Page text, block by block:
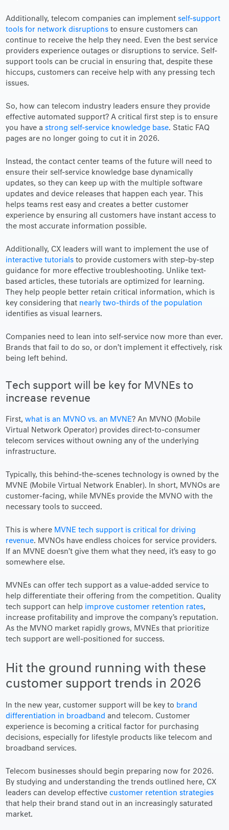
Additionally, telecom companies can implementself-support
tools for network disruptions to ensure customers can
continue to receive the help they need. Even the best service
providers experience outages or disruptions to service. Self-
support tools can be crucial in ensuring that, despite these
hiccups, customers can receive help with any pressing tech
issues.
So, how can telecom industry leaders ensure they provide
effective automated support? A critical first step is to ensure
you have astrong self-service knowledge base. Static FAQ
pages are no longer going to cut it in 2026.
Instead, the contact center teams of the future will need to
ensure their self-service knowledge base dynamically
updates, so they can keep up with the multiple software
updates and device releases that happen each year. This
helps teams rest easy and creates a better customer
experience by ensuring all customers have instant access to
the most accurate information possible.
Additionally, CX leaders will want to implement the use of
interactive tutorials to provide customers with step-by-step
guidance for more effective troubleshooting. Unlike text-
based articles, these tutorials are optimized for learning.
They help people better retain critical information, which is
key considering that nearly two-thirds of the population
identifies as visual learners.
Companies need to lean into self-service now more than ever.
Brands that fail to do so, or don’t implement it effectively, risk
being left behind.
Tech support will be key for MVNEs to
increase revenue
First,what is an MVNO vs. an MVNE? An MVNO (Mobile
Virtual Network Operator) provides direct-to-consumer
telecom services without owning any of the underlying
infrastructure.
Typically, this behind-the-scenes technology is owned by the
MVNE (Mobile Virtual Network Enabler). In short, MVNOs are
customer-facing, while MVNEs provide the MVNO with the
necessary tools to succeed.
This is where MVNE tech support is critical for driving
revenue. MVNOs have endless choices for service providers.
If an MVNE doesn’t give them what they need, it’s easy to go
somewhere else.
MVNEs can offer tech support as a value-added service to
help differentiate their offering from the competition. Quality
tech support can help improve customer retention rates,
increase profitability and improve the company’s reputation.
As the MVNO market rapidly grows, MVNEs that prioritize
tech support are well-positioned for success.
Hit the ground running with these
customer support trends in 2026
In the new year, customer support will be key to brand
differentiation in broadband and telecom. Customer
experience is becoming a critical factor for purchasing
decisions, especially for lifestyle products like telecom and
broadband services.
Telecom businesses should begin preparing now for 2026.
By studying and understanding the trends outlined here, CX
leaders can develop effectivecustomer retention strategies
that help their brand stand out in an increasingly saturated
market.